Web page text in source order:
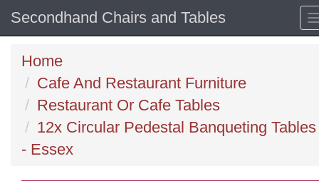
Secondhand Chairs and Tables
Home
Cafe And Restaurant Furniture
Restaurant Or Cafe Tables
12x Circular Pedestal Banqueting Tables
- Essex